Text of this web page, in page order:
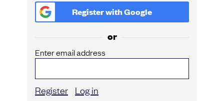
Register withGoogle
or
Enter email address
Register Log in